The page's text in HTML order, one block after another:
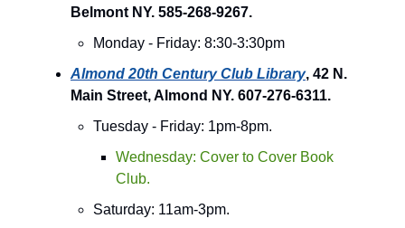
Belmont NY. 585-268-9267.
Monday - Friday: 8:30-3:30pm
Almond 20th Century Club Library, 42 N.
Main Street, Almond NY. 607-276-6311.
Tuesday - Friday: 1pm-8pm.
Wednesday: Cover to Cover Book
Club.
Saturday: 11am-3pm.